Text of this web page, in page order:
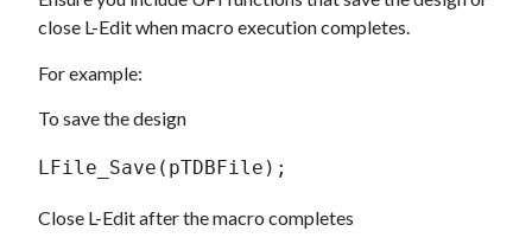
close L-Edit when macro execution completes.
For example:
To save the design
LFile_Save(pTDBFile);
Close L-Edit after the macro completes